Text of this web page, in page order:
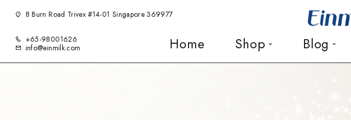
8 Burn Road Trivex #14-01 Singapore 369977
+65-98001626
info@einmilk.com
Home Shop Blog